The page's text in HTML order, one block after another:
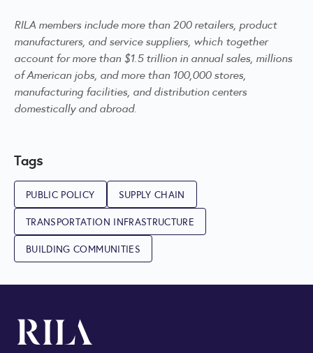
RILA members include more than 200 retailers, product
manufacturers, and service suppliers, which together
account for more than $1.5 trillion in annual sales, millions
of American jobs, and more than 100,000 stores,
manufacturing facilities, and distribution centers
domestically and abroad.
Tags
PUBLIC POLICY
SUPPLY CHAIN
TRANSPORTATION INFRASTRUCTURE
BUILDING COMMUNITIES